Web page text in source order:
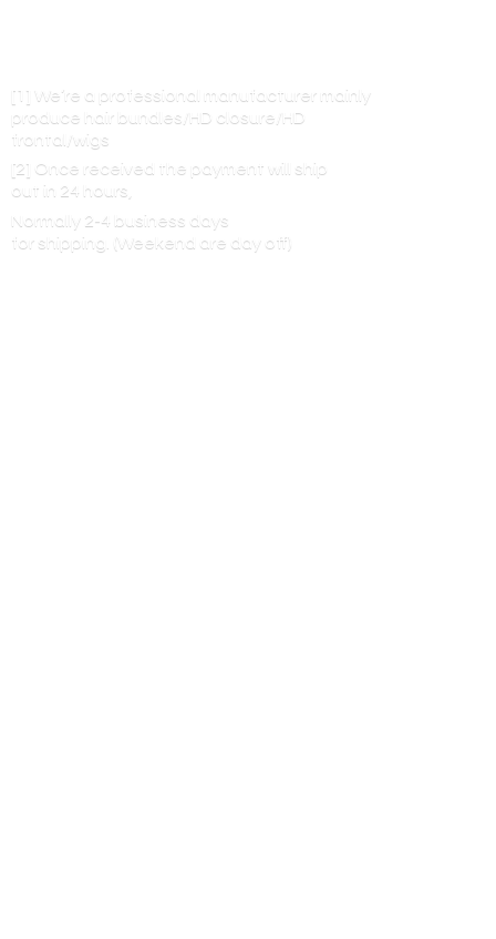
[1] We’re a professional manufacturer mainly
produce hair bundles/HD closure/HD
frontal/wigs
[2] Once received the payment will ship
out in 24 hours,
Normally 2-4 business days
for shipping. (Weekend are day off)